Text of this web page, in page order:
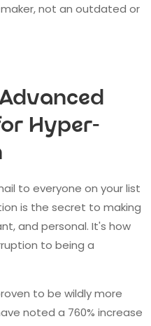
not an outdated or
Hyper-
to everyone on your list
is the secret to making
and personal. It's how
to being a
to be wildly more
noted a 760% increase